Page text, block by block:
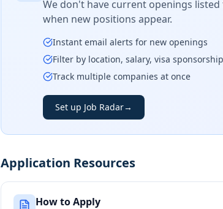
We don't have current openings
when new positions appear.
Instant email alerts for new openings
Filter by location, salary, visa sponsorship
Track multiple companies at once
Set up Job Radar→
Application Resources
How to Apply